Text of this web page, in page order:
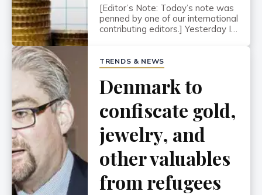
[Editor’s Note: Today’s note was
penned by one of our international
contributing editors.] Yesterday I
they told me… They offered to
lend me money at MINUS 0.12%
for a ten-year mortgage. In other
words, the bank would PAY ME to
take out a loan. Of […]
TRENDS & NEWS
Denmark to
confiscate gold,
jewelry, and
other valuables
from refugees